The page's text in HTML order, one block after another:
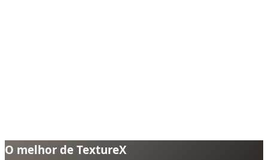
O melhor de TextureX